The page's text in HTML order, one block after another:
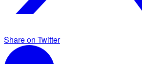
Share on Twitter